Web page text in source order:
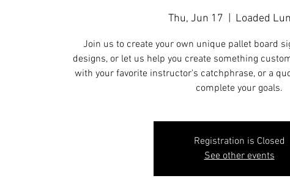
Thu, Jun 17 Loaded
Join us to create your own unique pallet board
designs, or let us help you create something
with your favorite instructor's catchphrase, or a
complete your goals.
Registration is Closed
See other events